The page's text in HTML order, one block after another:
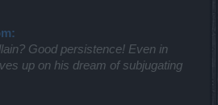
Good persistence! Even in
up on his dream of subjugating